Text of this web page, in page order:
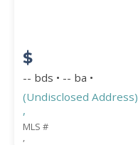
$
-- bds • -- ba •
(Undisclosed Address)
,
MLS #
,